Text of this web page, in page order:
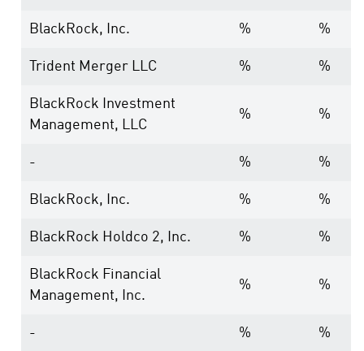
BlackRock, Inc. % %
Trident Merger LLC % %
BlackRock Investment
Management, LLC
% %
- % %
BlackRock, Inc. % %
BlackRock Holdco 2, Inc. % %
BlackRock Financial
Management, Inc.
% %
- % %